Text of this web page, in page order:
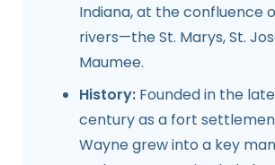
Indiana, at the confluence
rivers—the St. Marys, St.
Maumee.
History: Founded in the
century as a fort
Wayne grew into a key